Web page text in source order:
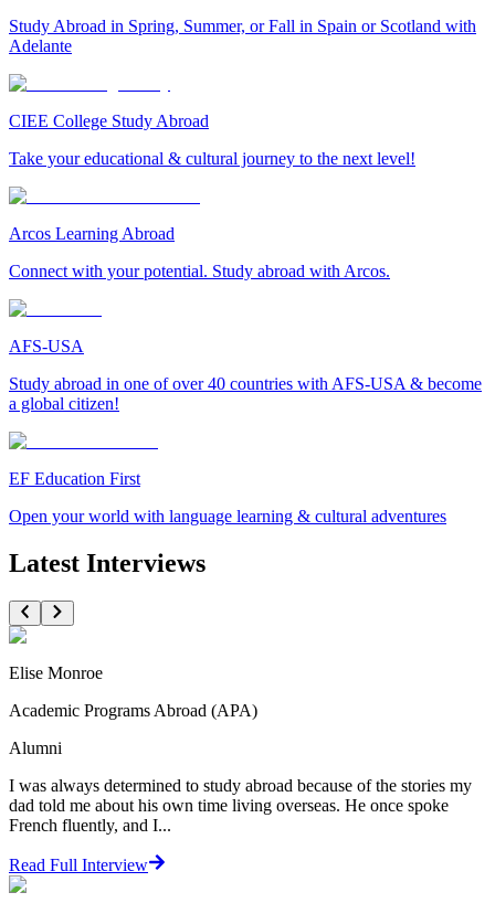
Study Abroad in Spring, Summer, or Fall in Spain or Scotland with
Adelante
CIEE College Study Abroad
Take your educational & cultural journey to the next level!
Arcos Learning Abroad
Connect with your potential. Study abroad with Arcos.
AFS-USA
Study abroad in one of over 40 countries with AFS-USA & become
a global citizen!
EF Education First
Open your world with language learning & cultural adventures
Latest Interviews
Elise Monroe
Academic Programs Abroad (APA)
Alumni
I was always determined to study abroad because of the stories my
dad told me about his own time living overseas. He once spoke
French fluently, and I...
Read Full Interview